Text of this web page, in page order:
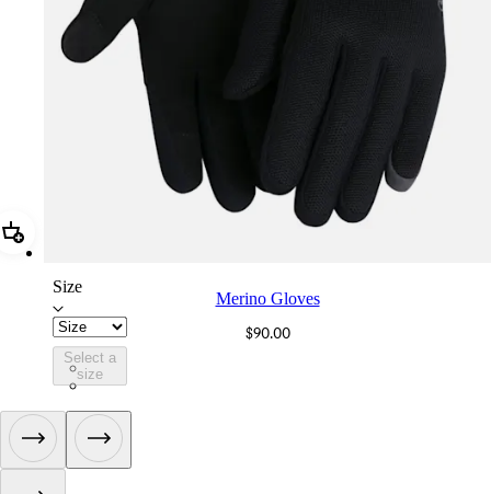
Add Merino Gloves
Size
Select a
size
Merino Gloves
$90.00
CIJ01XXBLK
CIJ01XXDNY